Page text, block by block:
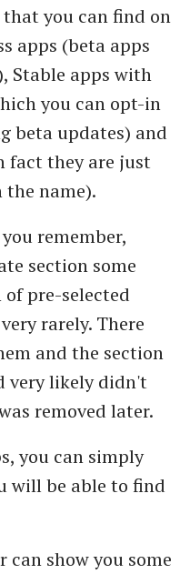
you can find on
apps (beta apps
Stable apps with
you can opt-in
beta updates) and
fact they are just
name).
remember,
section some
pre-selected
rarely. There
and the section
very likely didn't
removed later.
you can simply
will be able to find
show you some